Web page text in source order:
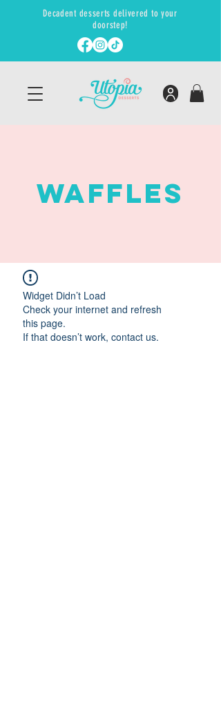
Decadent desserts delivered to your
doorstep!
WAFFLES
Widget Didn’t Load
Check your internet and refresh
this page.
If that doesn’t work, contact us.